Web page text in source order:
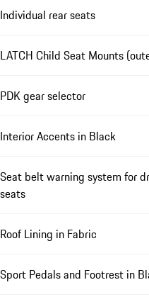
Individual rear seats
LATCH Child Seat Mounts
PDK gear selector
Interior Accents in Black
Seat belt warning system for
seats
Roof Lining in Fabric
Sport Pedals and Footrest in